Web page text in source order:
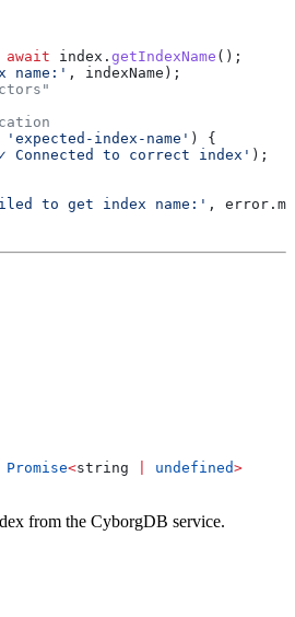
await index . getIndexName ();
name:' , indexName );
'expected-index-name' ) {
Connected to correct index' );
to get index name:' , error .
Promise<string undefined>
from the CyborgDB service.